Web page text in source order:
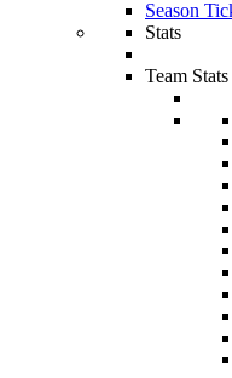
Season
Stats
Team Stats